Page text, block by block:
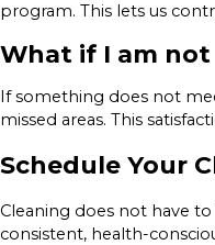
program. This lets us
What if I am
If something does not
missed areas. This
Schedule Your
Cleaning does not have
consistent, health-